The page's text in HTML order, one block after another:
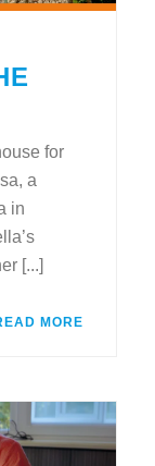
for
a
in
[...]
MORE